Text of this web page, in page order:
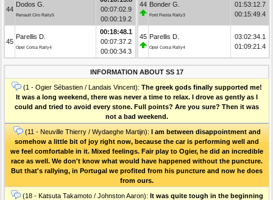
44
Dodos G.
Renault Clio Rally5
00:07:02.9
00:00:19.2
45
Parellis D.
Opel Corsa Rally4
00:18:48.1
00:07:37.2
00:00:34.3
44 Bonder G.
Ford Fiesta Rally3
01:53:12.7
00:15:49.4
45 Parellis D.
Opel Corsa Rally4
03:02:34.1
01:09:21.4
INFORMATION ABOUT SS 17
(1 - Ogier Sébastien / Landais Vincent): The greek gods finally supported me!
It was a long weekend, there was never a time to relax. I drove as gently as I
could and tried to avoid every stone. Full points? Are you sure? Then it was
not a bad weekend.
(11 - Neuville Thierry / Wydaeghe Martijn): I am between disappointment and
somehow a little bit of joy right now, because the car is performing well and
we feel comfortable in it. Mixed feelings. Fair play to Ogier, he did an incredible
race as well. We don't know what would have happened without the puncture.
But that's rallying, in Portugal we profited from his puncture and now he does
from ours.
(18 - Katsuta Takamoto / Johnston Aaron): It was quite tough in the beginning